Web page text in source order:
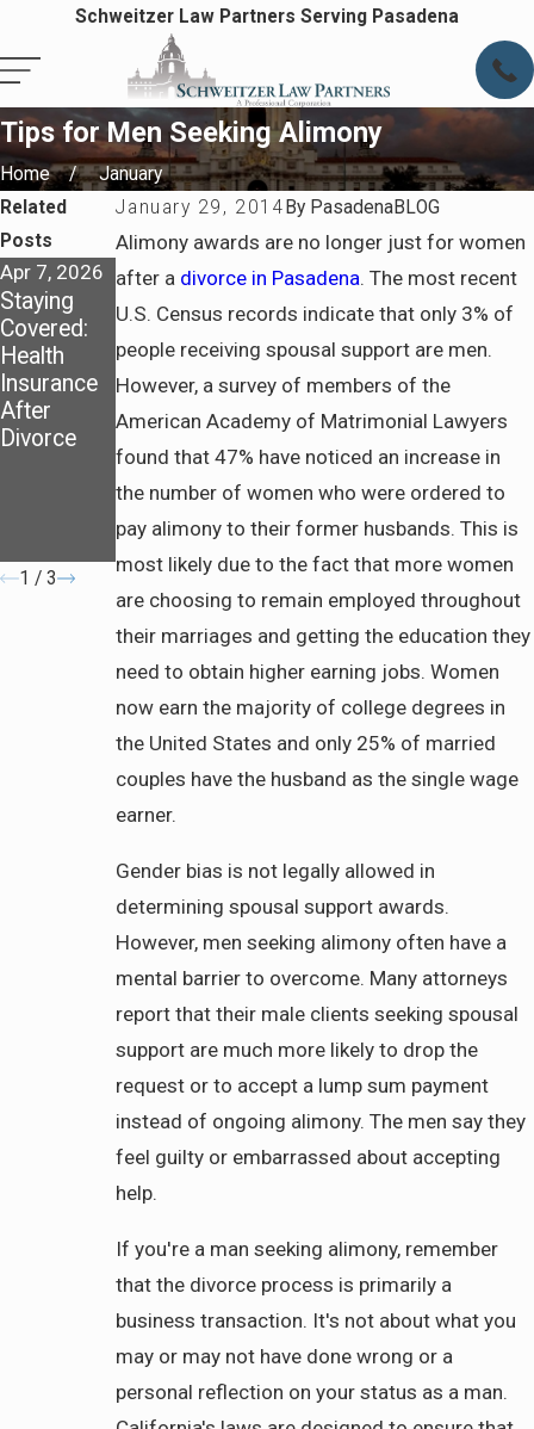
Schweitzer Law Partners Serving Pasadena
Tips for Men Seeking Alimony
Home
January
January 29, 2014 By PasadenaBLOG
Alimony awards are no longer just for women
after a divorce in Pasadena. The most recent
U.S. Census records indicate that only 3% of
people receiving spousal support are men.
However, a survey of members of the
American Academy of Matrimonial Lawyers
found that 47% have noticed an increase in
the number of women who were ordered to
pay alimony to their former husbands. This is
most likely due to the fact that more women
are choosing to remain employed throughout
their marriages and getting the education they
need to obtain higher earning jobs. Women
now earn the majority of college degrees in
the United States and only 25% of married
couples have the husband as the single wage
earner.
Gender bias is not legally allowed in
determining spousal support awards.
However, men seeking alimony often have a
mental barrier to overcome. Many attorneys
report that their male clients seeking spousal
support are much more likely to drop the
request or to accept a lump sum payment
instead of ongoing alimony. The men say they
feel guilty or embarrassed about accepting
help.
If you're a man seeking alimony, remember
that the divorce process is primarily a
business transaction. It's not about what you
may or may not have done wrong or a
personal reflection on your status as a man.
Related
Posts
Apr 7, 2026
Staying
Covered:
Health
Insurance
After
Divorce
Apr 7, 2026
Preparing
for Life
After
Divorce in
Pasadena
Jul 6, 2025
California
Courts
Determine
Spousal
Support
and What
to Prepare
Before
1 / 3